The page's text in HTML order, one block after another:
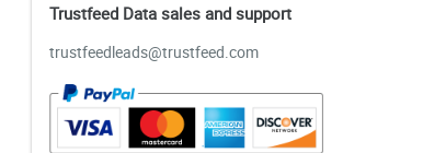
Trustfeed Data sales and support
trustfeedleads@trustfeed.com